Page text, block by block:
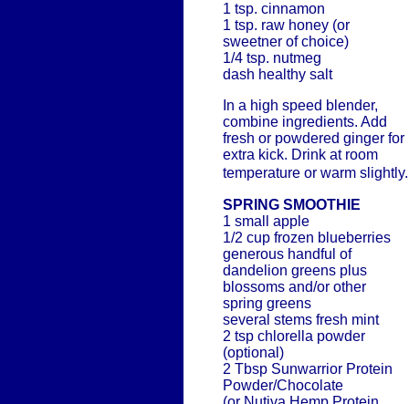
1 tsp. cinnamon
1 tsp. raw honey (or
sweetner of choice)
1/4 tsp. nutmeg
dash healthy salt
In a high speed blender,
combine ingredients. Add
fresh or powdered ginger for
extra kick. Drink at room
temperature or warm slightly.
SPRING SMOOTHIE
1 small apple
1/2 cup frozen blueberries
generous handful of
dandelion greens plus
blossoms and/or other
spring greens
several stems fresh mint
2 tsp chlorella powder
(optional)
2 Tbsp Sunwarrior Protein
Powder/Chocolate